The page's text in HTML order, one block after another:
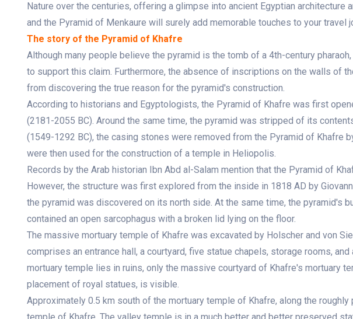
Nature over the centuries, offering a glimpse into ancient Egyptian architecture
and the Pyramid of Menkaure will surely add memorable touches to your travel
The story of the Pyramid of Khafre
Although many people believe the pyramid is the tomb of a 4th-century
to support this claim. Furthermore, the absence of inscriptions on the walls of
from discovering the true reason for the pyramid's construction.
According to historians and Egyptologists, the Pyramid of Khafre was first
(2181-2055 BC). Around the same time, the pyramid was stripped of its
(1549-1292 BC), the casing stones were removed from the Pyramid of Khafre
were then used for the construction of a temple in Heliopolis.
Records by the Arab historian Ibn Abd al-Salam mention that the Pyramid of
However, the structure was first explored from the inside in 1818 AD by
the pyramid was discovered on its north side. At the same time, the pyramid's
contained an open sarcophagus with a broken lid lying on the floor.
The massive mortuary temple of Khafre was excavated by Holscher and von
comprises an entrance hall, a courtyard, five statue chapels, storage rooms,
mortuary temple lies in ruins, only the massive courtyard of Khafre's mortuary
placement of royal statues, is visible.
Approximately 0.5 km south of the mortuary temple of Khafre, along the